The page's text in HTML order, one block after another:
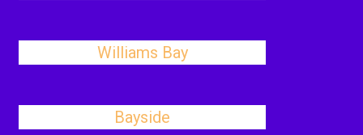
Williams Bay
Bayside